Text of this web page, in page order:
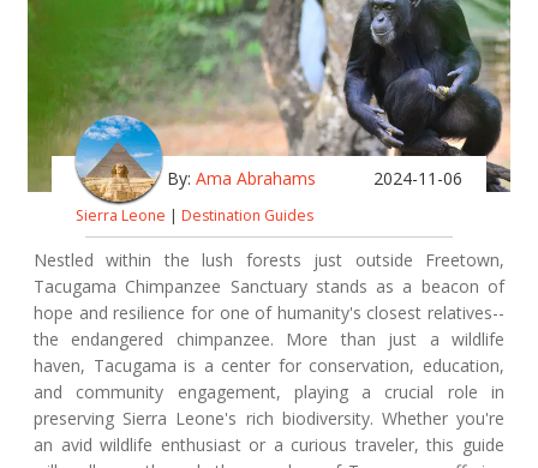
By: Ama Abrahams 2024-11-06
Sierra Leone | Destination Guides
Nestled within the lush forests just outside Freetown,
Tacugama Chimpanzee Sanctuary stands as a beacon of
hope and resilience for one of humanity's closest relatives--
the endangered chimpanzee. More than just a wildlife
haven, Tacugama is a center for conservation, education,
and community engagement, playing a crucial role in
preserving Sierra Leone's rich biodiversity. Whether you're
an avid wildlife enthusiast or a curious traveler, this guide